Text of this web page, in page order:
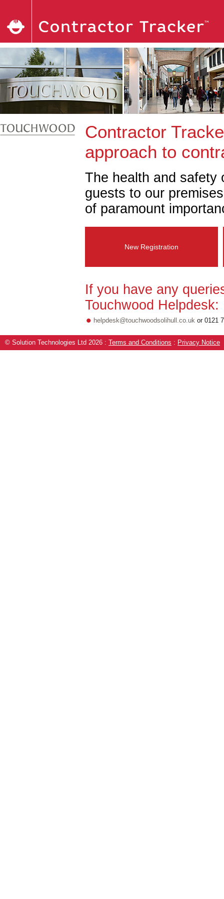
Contractor
approach to
The health and safety
guests to our
of paramount
New Registration
If you have any
Touchwood Helpdesk:
• helpdesk@touchwoodsolihull.co.uk or 0121
© Solution Technologies Ltd 2026 : Terms and Conditions : Privacy Notice